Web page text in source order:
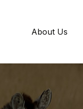
About Us